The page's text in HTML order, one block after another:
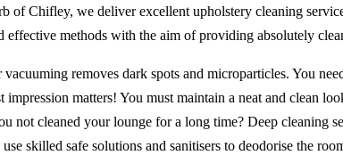
of Chifley, we deliver excellent upholstery cleaning
effective methods with the aim of providing absolutely
vacuuming removes dark spots and microparticles. You
impression matters! You must maintain a neat and clean
not cleaned your lounge for a long time? Deep cleaning
skilled safe solutions and sanitisers to deodorise the